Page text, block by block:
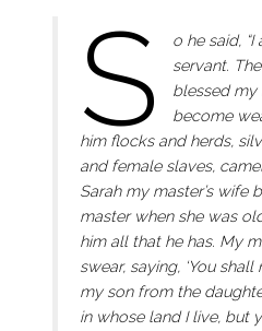
S
o he said, “I
servant.
blessed my
become
him flocks and herds,
and female slaves,
Sarah my master’s wife
master when she was
him all that he has. My
swear, saying, ‘You
my son from the
in whose land I live, but